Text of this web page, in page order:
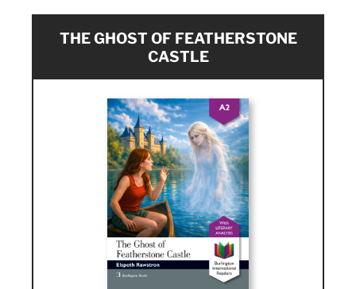
THE GHOST OF FEATHERSTONE
CASTLE